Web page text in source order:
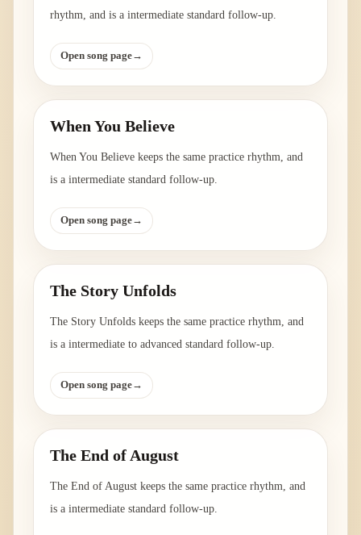
rhythm, and is a intermediate standard follow-up.
Open song page→
When You Believe
When You Believe keeps the same practice rhythm, and
is a intermediate standard follow-up.
Open song page→
The Story Unfolds
The Story Unfolds keeps the same practice rhythm, and
is a intermediate to advanced standard follow-up.
Open song page→
The End of August
The End of August keeps the same practice rhythm, and
is a intermediate standard follow-up.